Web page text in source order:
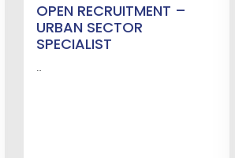
OPEN RECRUITMENT –
URBAN SECTOR
SPECIALIST
…